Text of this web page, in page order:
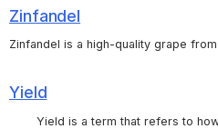
Zinfandel
Zinfandel is a high-quality grape
Yield
Yield is a term that refers to